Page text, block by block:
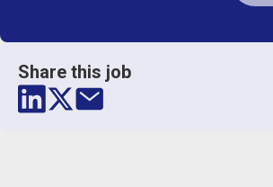
Share this job